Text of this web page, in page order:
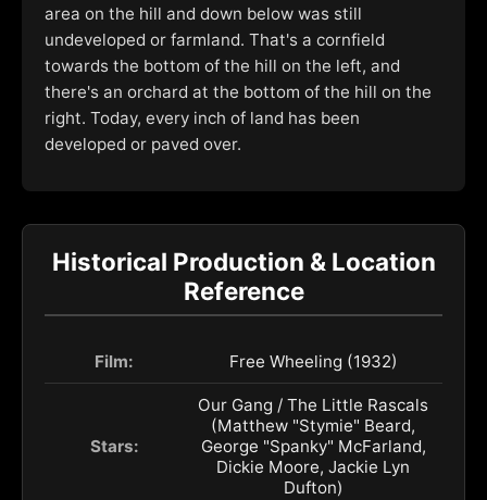
area on the hill and down below was still
undeveloped or farmland. That's a cornfield
towards the bottom of the hill on the left, and
there's an orchard at the bottom of the hill on the
right. Today, every inch of land has been
developed or paved over.
Historical Production & Location
Reference
Film: Free Wheeling (1932)
Stars:
Our Gang / The Little Rascals
(Matthew "Stymie" Beard,
George "Spanky" McFarland,
Dickie Moore, Jackie Lyn
Dufton)